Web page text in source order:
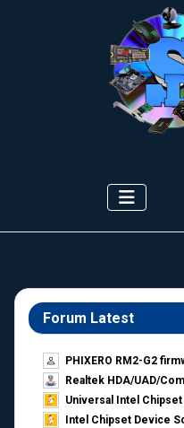
Forum Latest
PHIXERO RM2-G2
Realtek HDA/UAD/
Universal Intel
Intel Chipset Device